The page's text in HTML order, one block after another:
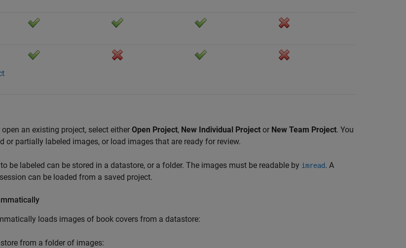
an existing project, select either Open Project, New Individual Project or New Team Project. You
or partially labeled images, or load images that are ready for review.
be labeled can be stored in a datastore, or a folder. The images must be readable by imread. A
can be loaded from a saved project.
loads images of book covers from a datastore:
from a folder of images: